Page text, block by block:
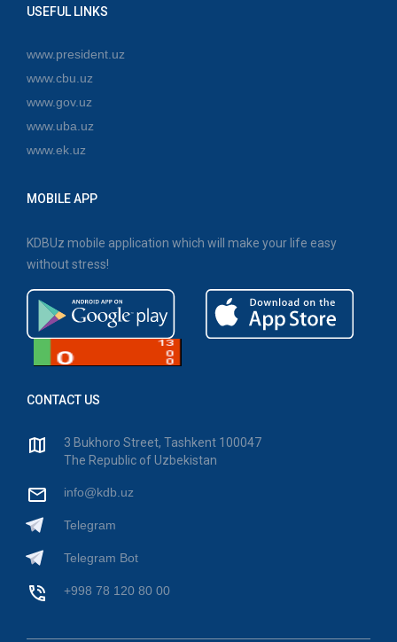
USEFUL LINKS
www.president.uz
www.cbu.uz
www.gov.uz
www.uba.uz
www.ek.uz
MOBILE APP
KDBUz mobile application which will make your life easy
without stress!
CONTACT US
3 Bukhoro Street, Tashkent 100047
The Republic of Uzbekistan
info@kdb.uz
Telegram
Telegram Bot
+998 78 120 80 00